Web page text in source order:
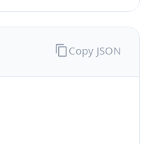
Copy JSON